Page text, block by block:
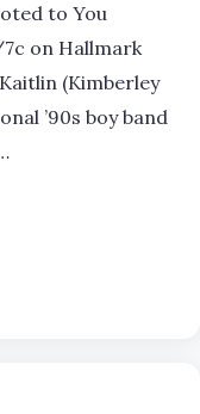
to You
on Hallmark
(Kimberley
’90s boy band